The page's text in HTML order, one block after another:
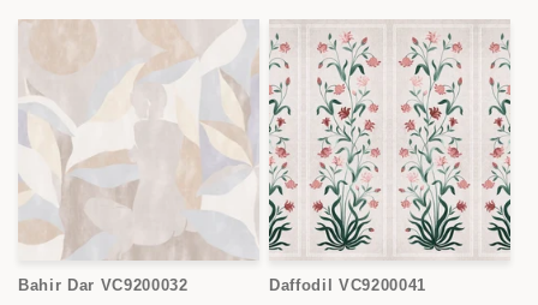
Bahir Dar VC9200032 Daffodil VC9200041